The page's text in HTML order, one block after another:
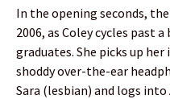
In the opening seconds,
2006, as Coley cycles past
graduates. She picks up her
shoddy over-the-ear
Sara (lesbian) and logs into